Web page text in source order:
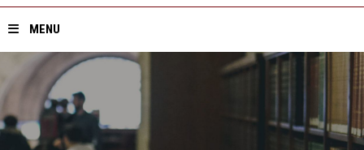
MENU
Home
About ASU